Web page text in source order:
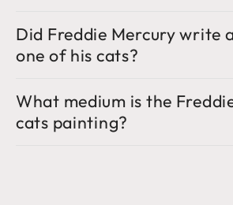
Did Freddie Mercury write
one of his cats?
What medium is the
cats painting?